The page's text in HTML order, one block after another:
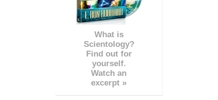
What is
Scientology?
Find out for
yourself.
Watch an
excerpt »